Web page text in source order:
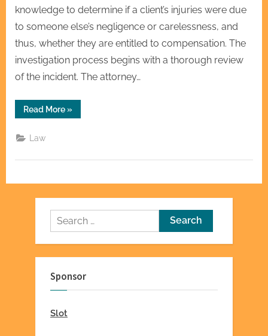
knowledge to determine if a client’s injuries were due
to someone else’s negligence or carelessness, and
thus, whether they are entitled to compensation. The
investigation process begins with a thorough review
of the incident. The attorney…
Read More“How
Personal
Claims”
»
Law
Search
for:
Sponsor
Slot